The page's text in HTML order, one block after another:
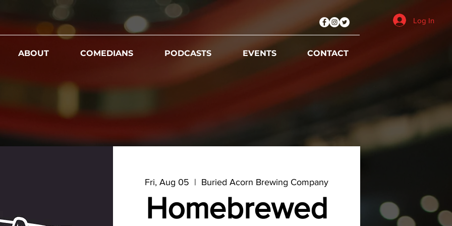
Log In
ABOUT COMEDIANS PODCASTS EVENTS CONTACT
Fri, Aug 05
  |
Buried Acorn Brewing Company
Homebrewed